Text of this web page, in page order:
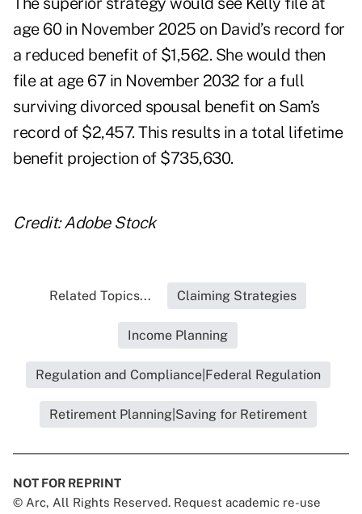
age 60 in November 2025 on David’s record for
a reduced benefit of $1,562. She would then
file at age 67 in November 2032 for a full
surviving divorced spousal benefit on Sam’s
record of $2,457. This results in a total lifetime
benefit projection of $735,630.
Credit: Adobe Stock
Related Topics... Claiming Strategies
Income Planning
Regulation and Compliance|Federal Regulation
Retirement Planning|Saving for Retirement
NOT FOR REPRINT
© Arc, All Rights Reserved. Request academic re-use